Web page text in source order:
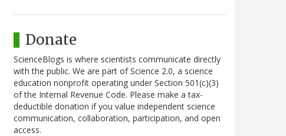
Donate
ScienceBlogs is where scientists communicate directly
with the public. We are part of Science 2.0, a science
education nonprofit operating under Section 501(c)(3)
of the Internal Revenue Code. Please make a tax-
deductible donation if you value independent science
communication, collaboration, participation, and open
access.